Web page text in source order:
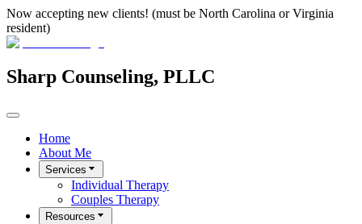
Now accepting new clients! (must be North Carolina or Virginia
resident)
Sharp Counseling, PLLC
Home
About Me
Services
Individual Therapy
Couples Therapy
Resources